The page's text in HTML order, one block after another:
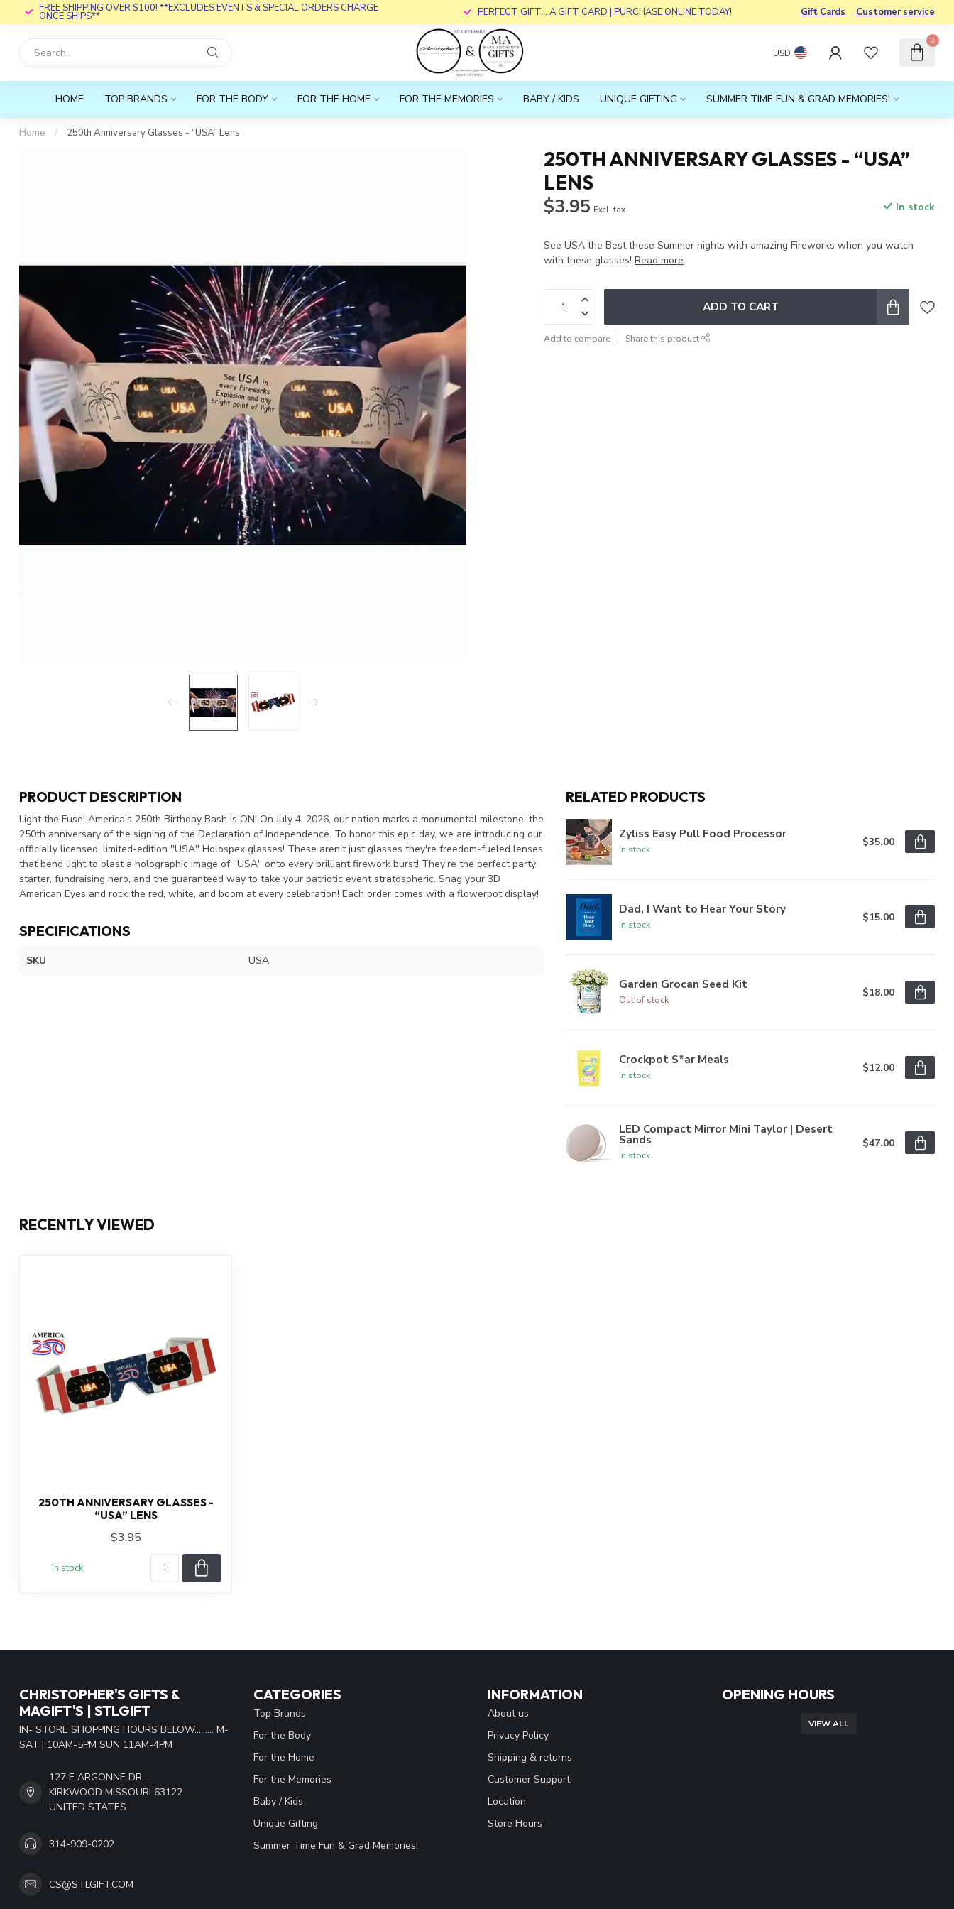
FREE SHIPPING OVER $100! **EXCLUDES EVENTS & SPECIAL ORDERS CHARGE
ONCE SHIPS** PERFECT GIFT... A GIFT CARD | PURCHASE ONLINE TODAY! Gift Cards Customer service
USD
0
HOME TOP BRANDS FOR THE BODY FOR THE HOME FOR THE MEMORIES BABY / KIDS UNIQUE GIFTING SUMMER TIME FUN & GRAD MEMORIES!
Home / 250th Anniversary Glasses - “USA” Lens
250TH ANNIVERSARY GLASSES - “USA”
LENS
$3.95 Excl. tax In stock
See USA the Best these Summer nights with amazing Fireworks when you watch
with these glasses!Read more.
ADD TO CART
Add to compare Share this product
PRODUCT DESCRIPTION
Light the Fuse! America's 250th Birthday Bash is ON! On July 4, 2026, our nation marks a monumental milestone: the
250th anniversary of the signing of the Declaration of Independence. To honor this epic day, we are introducing our
officially licensed, limited-edition ''USA'' Holospex glasses! These aren't just glasses they're freedom-fueled lenses
that bend light to blast a holographic image of ''USA'' onto every brilliant firework burst! They're the perfect party
starter, fundraising hero, and the guaranteed way to take your patriotic event stratospheric. Snag your 3D
American Eyes and rock the red, white, and boom at every celebration! Each order comes with a flowerpot display!
SPECIFICATIONS
SKU USA
RELATED PRODUCTS
Zyliss Easy Pull Food Processor
In stock
$35.00
Dad, I Want to Hear Your Story
In stock
$15.00
Garden Grocan Seed Kit
Out of stock
$18.00
Crockpot S*ar Meals
In stock
$12.00
LED Compact Mirror Mini Taylor | Desert
Sands
In stock
$47.00
RECENTLY VIEWED
250TH ANNIVERSARY GLASSES -
“USA” LENS
$3.95
In stock
CHRISTOPHER'S GIFTS &
MAGIFT'S | STLGIFT
IN- STORE SHOPPING HOURS BELOW......... M-
SAT | 10AM-5PM SUN 11AM-4PM
127 E ARGONNE DR.
KIRKWOOD MISSOURI 63122
UNITED STATES
314-909-0202
CS@STLGIFT.COM
CATEGORIES
Top Brands
For the Body
For the Home
For the Memories
Baby / Kids
Unique Gifting
Summer Time Fun & Grad Memories!
INFORMATION
About us
Privacy Policy
Shipping & returns
Customer Support
Location
Store Hours
OPENING HOURS
VIEW ALL